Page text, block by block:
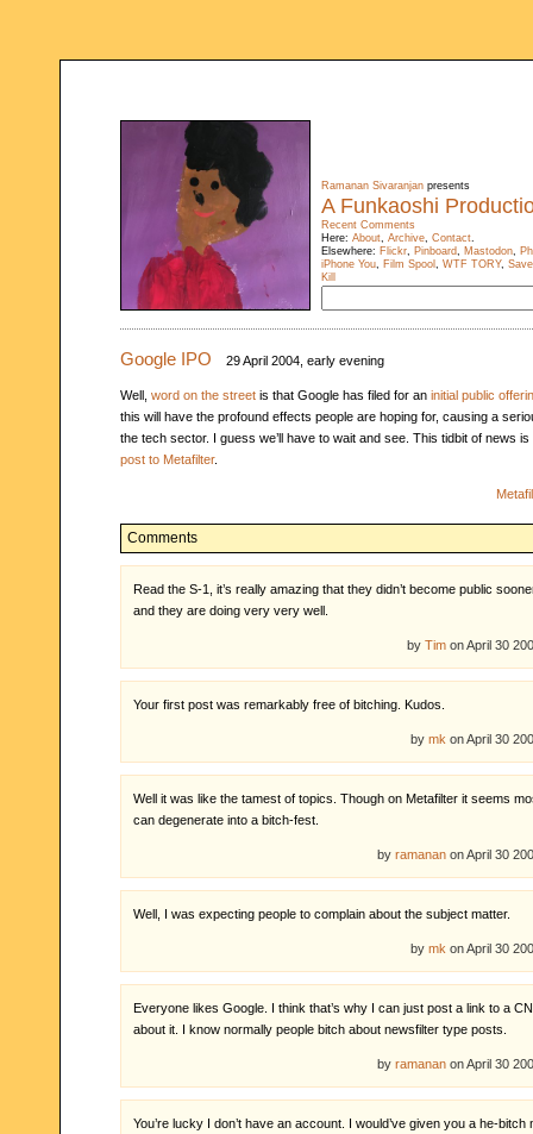
Ramanan Sivaranjan presents
A Funkaoshi
Recent Comments
Here: About, Archive, Contact.
Elsewhere: Flickr, Pinboard, Mastodon,
iPhone You, Film Spool , WTF TORY,
Kill
Google IPO 29 April 2004, early evening
Well, word on the street is that Google has filed for an initial public
this will have the profound effects people are hoping for, causing a
the tech sector. I guess we’ll have to wait and see. This tidbit of news
post to Metafilter.
Comments
Read the S-1, it’s really amazing that they didn’t become public
and they are doing very very well.
by Tim on April 30
Your first post was remarkably free of bitching. Kudos.
by mk on April 30
Well it was like the tamest of topics. Though on Metafilter it seems
can degenerate into a bitch-fest.
by ramanan on April 30
Well, I was expecting people to complain about the subject matter.
by mk on April 30
Everyone likes Google. I think that’s why I can just post a link to a
about it. I know normally people bitch about newsfilter type posts.
by ramanan on April 30
You’re lucky I don’t have an account. I would’ve given you a he-bitch